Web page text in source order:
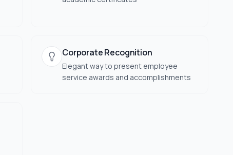
Corporate Recognition
Elegant way to present employee
service awards and accomplishments